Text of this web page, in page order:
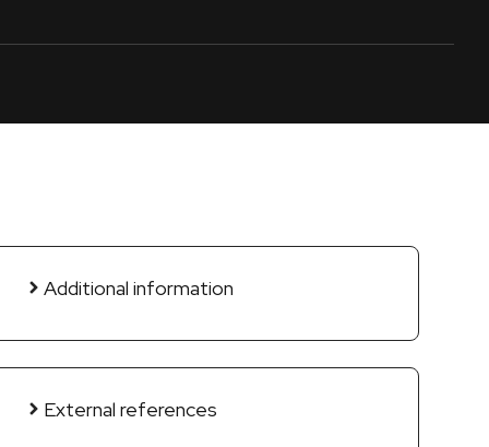
Additional information
External references